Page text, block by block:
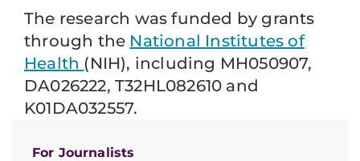
For Journalists
The research was funded by grants
through the National Institutes of
Health (NIH), including MH050907,
DA026222, T32HL082610 and
K01DA032557.